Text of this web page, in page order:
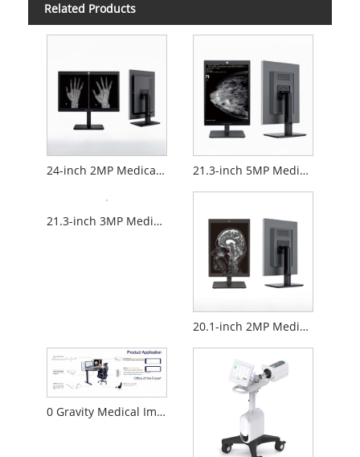
Related Products
24-inch 2MP Medical Diagnostic Monitor 21.3-inch 5MP Medical Diagnostic Monitor
20.1-inch 2MP Medical Diagnostic Monitor
0 Gravity Medical Image Reading Workstation